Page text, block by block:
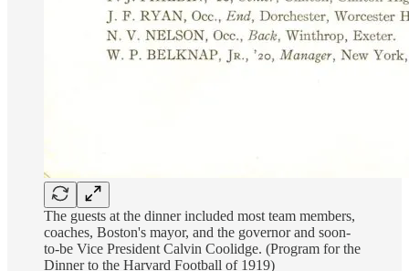
The guests at the dinner included most team members,
coaches, Boston's mayor, and the governor and soon-
to-be Vice President Calvin Coolidge. (Program for the
Dinner to the Harvard Football of 1919)